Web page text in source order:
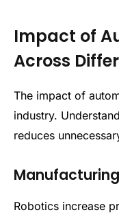
Impact of
Across
The impact of
industry.
reduces
Manufacturing
Robotics increase